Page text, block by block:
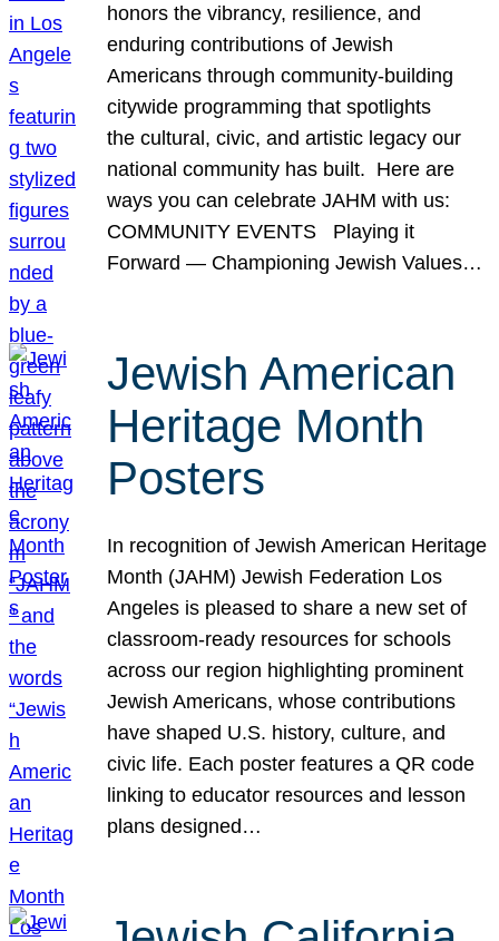
honors the vibrancy, resilience, and
enduring contributions of Jewish
Americans through community-building
citywide programming that spotlights
the cultural, civic, and artistic legacy our
national community has built. Here are
ways you can celebrate JAHM with us:
COMMUNITY EVENTS Playing it
Forward — Championing Jewish Values…
Jewish American
Heritage Month
Posters
In recognition of Jewish American Heritage
Month (JAHM) Jewish Federation Los
Angeles is pleased to share a new set of
classroom-ready resources for schools
across our region highlighting prominent
Jewish Americans, whose contributions
have shaped U.S. history, culture, and
civic life. Each poster features a QR code
linking to educator resources and lesson
plans designed…